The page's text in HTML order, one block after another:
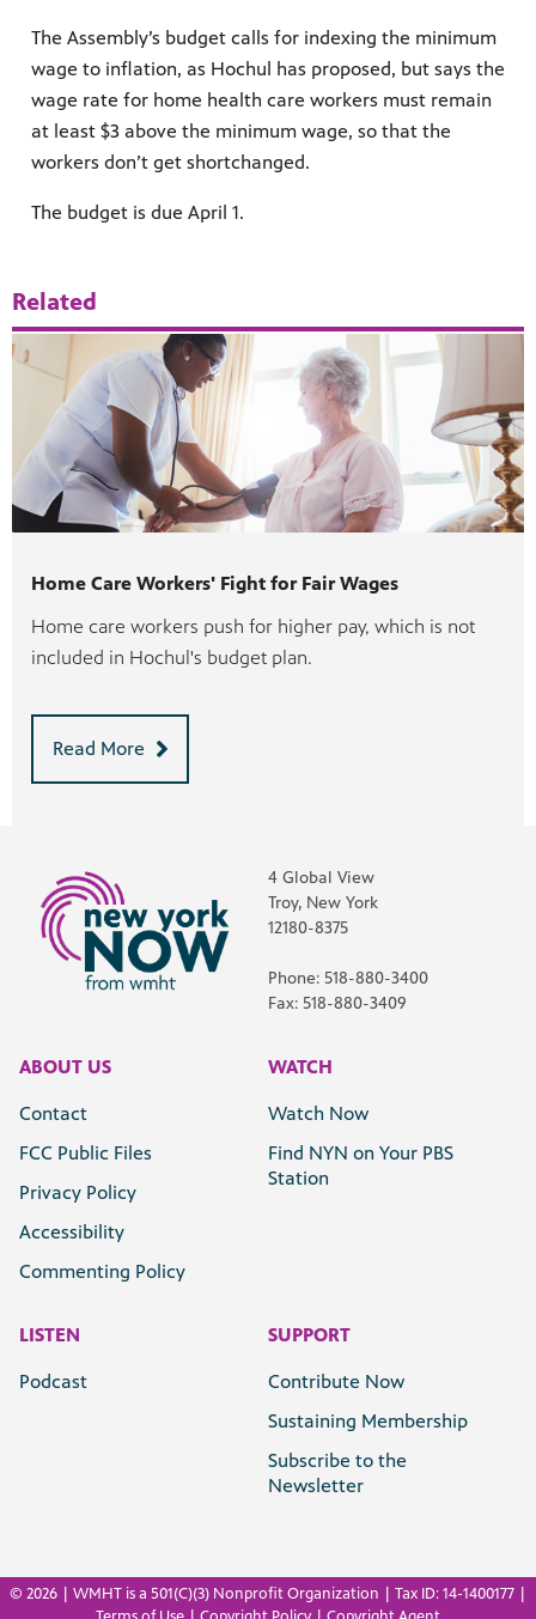
The Assembly’s budget calls for indexing the minimum
wage to inflation, as Hochul has proposed, but says the
wage rate for home health care workers must remain
at least $3 above the minimum wage, so that the
workers don’t get shortchanged.
The budget is due April 1.
Related
Home Care Workers' Fight for Fair Wages
Home care workers push for higher pay, which is not
included in Hochul's budget plan.
Read More
4 Global View
Troy, New York
12180-8375
Phone: 518-880-3400
Fax: 518-880-3409
ABOUT US
Contact
FCC Public Files
Privacy Policy
Accessibility
Commenting Policy
WATCH
Watch Now
Find NYN on Your PBS
Station
LISTEN
Podcast
SUPPORT
Contribute Now
Sustaining Membership
Subscribe to the
Newsletter
© 2026 | WMHT is a 501(C)(3) Nonprofit Organization | Tax ID: 14-1400177 |